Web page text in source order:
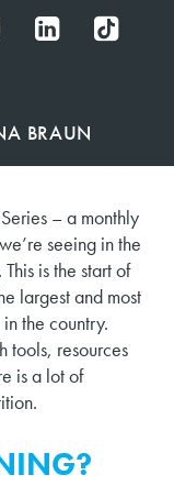
BRAUN
– a monthly
seeing in the
is the start of
largest and most
the country.
tools, resources
is a lot of